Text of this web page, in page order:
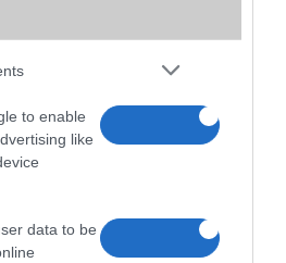
to enable
like
data to be